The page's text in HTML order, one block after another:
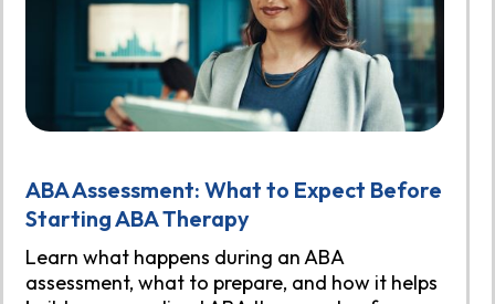
ABA Assessment: What to Expect Before
Starting ABA Therapy
Learn what happens during an ABA
assessment, what to prepare, and how it helps